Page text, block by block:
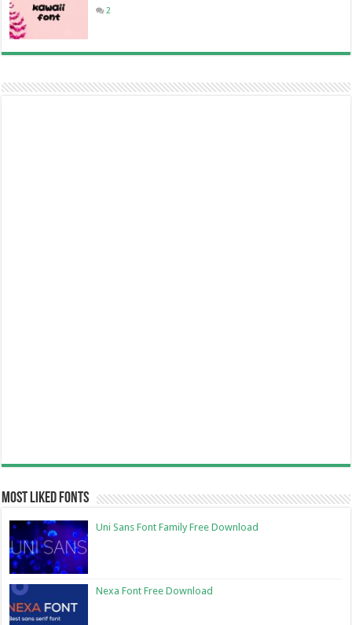
2
Most Liked Fonts
Uni Sans Font Family Free Download
Nexa Font Free Download